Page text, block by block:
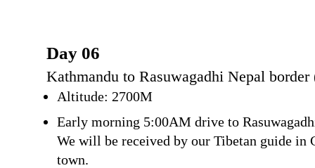
Day 06
Kathmandu to Rasuwagadhi Nepal
Altitude: 2700M
Early morning 5:00AM drive to
We will be received by our Tibetan guide
town.